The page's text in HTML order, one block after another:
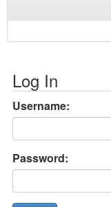
Log In
Username:
Password: